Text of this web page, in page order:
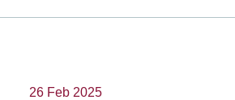
26 Feb 2025